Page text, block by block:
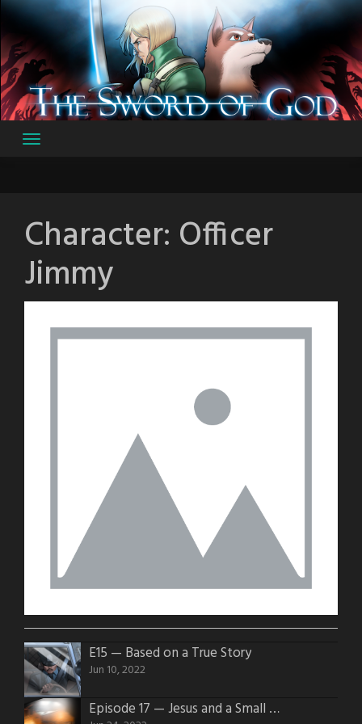
Skip
to
content
Character: Officer
Jimmy
E15 — Based on a True Story
Jun 10, 2022
Episode 17 — Jesus and a Small Block 350 v8 4 Barrel